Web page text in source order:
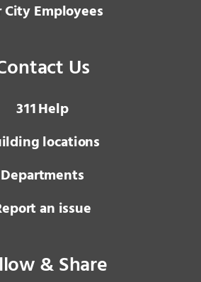
City Employees
Us
3 1 1Help
locations
Departments
an issue
& Share